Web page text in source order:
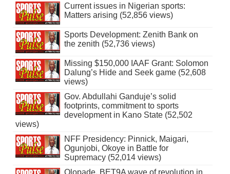
Current issues in Nigerian sports:
Matters arising (52,856 views)
Sports Development: Zenith Bank on
the zenith (52,736 views)
Missing $150,000 IAAF Grant: Solomon
Dalung’s Hide and Seek game (52,608
views)
Gov. Abdullahi Ganduje’s solid
footprints, commitment to sports
development in Kano State (52,502
views)
NFF Presidency: Pinnick, Maigari,
Ogunjobi, Okoye in Battle for
Supremacy (52,014 views)
Olopade, BET9A wave of revolution in